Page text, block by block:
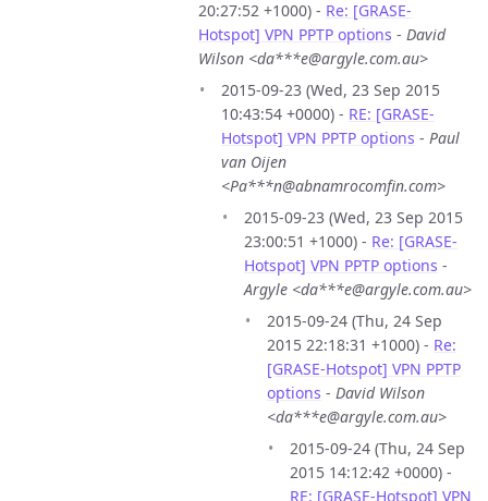
20:27:52 +1000) - Re: [GRASE-
Hotspot] VPN PPTP options - David
Wilson <da***e@argyle.com.au>
2015-09-23 (Wed, 23 Sep 2015
10:43:54 +0000) - RE: [GRASE-
Hotspot] VPN PPTP options - Paul
van Oijen
<Pa***n@abnamrocomfin.com>
2015-09-23 (Wed, 23 Sep 2015
23:00:51 +1000) - Re: [GRASE-
Hotspot] VPN PPTP options -
Argyle <da***e@argyle.com.au>
2015-09-24 (Thu, 24 Sep
2015 22:18:31 +1000) - Re:
[GRASE-Hotspot] VPN PPTP
options - David Wilson
<da***e@argyle.com.au>
2015-09-24 (Thu, 24 Sep
2015 14:12:42 +0000) -
RE: [GRASE-Hotspot] VPN